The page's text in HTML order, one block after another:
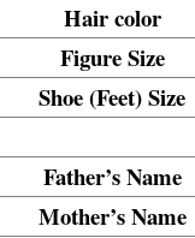
Haircolor
Figure Size
Shoe (Feet) Size
Father’s Name
Mother’s Name